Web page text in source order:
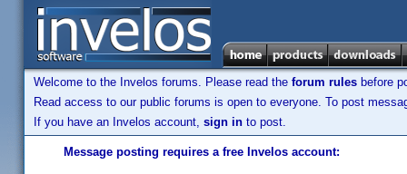
Welcome to the Invelos forums. Please read the forum rules before
Read access to our public forums is open to everyone. To post
If you have an Invelos account, sign in to post.
Message posting requires a free Invelos account: